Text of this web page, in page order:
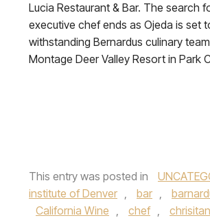
Lucia Restaurant & Bar. The search
executive chef ends as Ojeda is set
withstanding Bernardus culinary
Montage Deer Valley Resort in Park
This entry was posted in
institute of Denver , bar ,
California Wine , chef ,